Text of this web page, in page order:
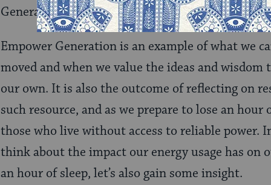
Generation truly valued, engaged, full partners
Empower Generation is an example of what we
moved and when we value the ideas and
our own. It is also the outcome of reflecting on
such resource, and as we prepare to lose an
those who live without access to reliable power.
think about the impact our energy usage has on
an hour of sleep, let’s also gain some insight.